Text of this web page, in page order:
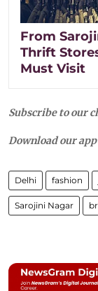
From
Thrift
Must Visit
Subscribe to our
Download our
Delhi fashion
Sarojini Nagar